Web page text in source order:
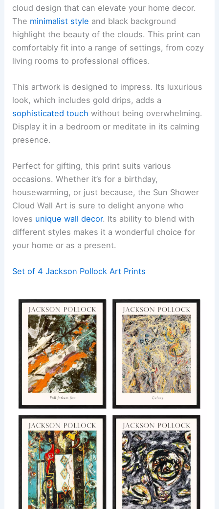
cloud design that can elevate your home decor.
The minimalist style and black background
highlight the beauty of the clouds. This print can
comfortably fit into a range of settings, from cozy
living rooms to professional offices.
This artwork is designed to impress. Its luxurious
look, which includes gold drips, adds a
sophisticated touch without being overwhelming.
Display it in a bedroom or meditate in its calming
presence.
Perfect for gifting, this print suits various
occasions. Whether it’s for a birthday,
housewarming, or just because, the Sun Shower
Cloud Wall Art is sure to delight anyone who
loves unique wall decor. Its ability to blend with
different styles makes it a wonderful choice for
your home or as a present.
Set of 4 Jackson Pollock Art Prints